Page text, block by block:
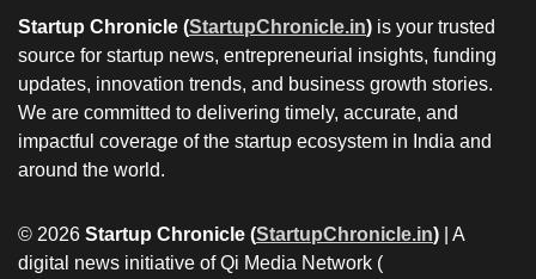
Startup Chronicle (StartupChronicle.in) is your trusted
source for startup news, entrepreneurial insights, funding
updates, innovation trends, and business growth stories.
We are committed to delivering timely, accurate, and
impactful coverage of the startup ecosystem in India and
around the world.
© 2026 Startup Chronicle (StartupChronicle.in) | A
digital news initiative of Qi Media Network (